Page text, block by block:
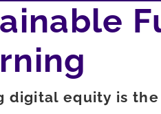
equity is